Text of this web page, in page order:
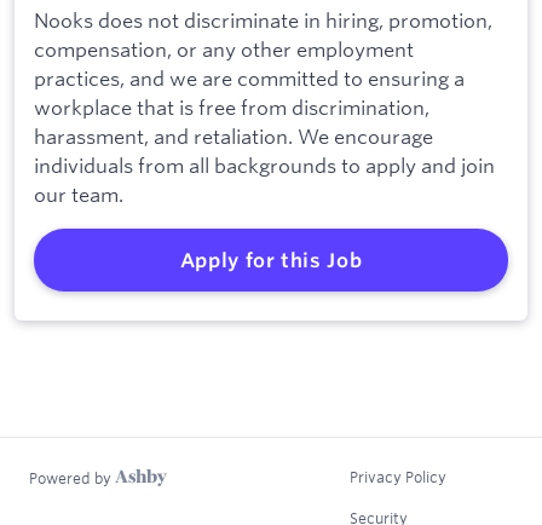
Nooks does not discriminate in hiring, promotion,
compensation, or any other employment
practices, and we are committed to ensuring a
workplace that is free from discrimination,
harassment, and retaliation. We encourage
individuals from all backgrounds to apply and join
our team.
Apply for this Job
Powered by Privacy Policy
Security